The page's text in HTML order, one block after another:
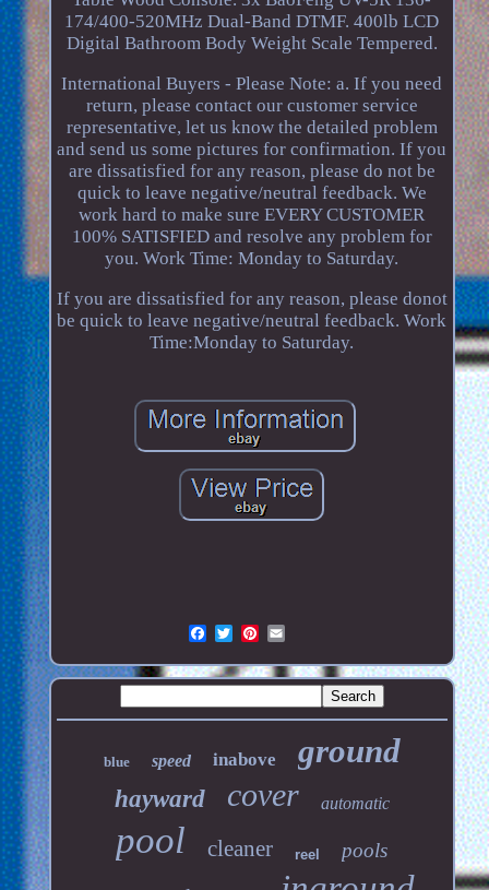
174/400-520MHz Dual-Band DTMF. 400lb LCD
Digital Bathroom Body Weight Scale Tempered.
International Buyers - Please Note: a. If you need
return, please contact our customer service
representative, let us know the detailed problem
and send us some pictures for confirmation. If you
are dissatisfied for any reason, please do not be
quick to leave negative/neutral feedback. We
work hard to make sure EVERY CUSTOMER
100% SATISFIED and resolve any problem for
you. Work Time: Monday to Saturday.
If you are dissatisfied for any reason, please donot
be quick to leave negative/neutral feedback. Work
Time:Monday to Saturday.
blue speed inabove ground
hayward cover automatic
pool cleaner reel pools